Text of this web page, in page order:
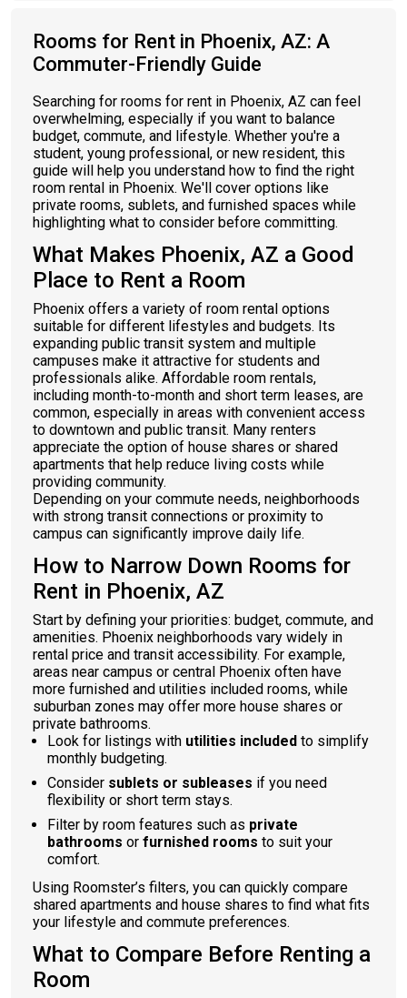
Rooms for Rent in Phoenix, AZ: A
Commuter-Friendly Guide
Searching for rooms for rent in Phoenix, AZ can feel
overwhelming, especially if you want to balance
budget, commute, and lifestyle. Whether you're a
student, young professional, or new resident, this
guide will help you understand how to find the right
room rental in Phoenix. We'll cover options like
private rooms, sublets, and furnished spaces while
highlighting what to consider before committing.
What Makes Phoenix, AZ a Good
Place to Rent a Room
Phoenix offers a variety of room rental options
suitable for different lifestyles and budgets. Its
expanding public transit system and multiple
campuses make it attractive for students and
professionals alike. Affordable room rentals,
including month-to-month and short term leases, are
common, especially in areas with convenient access
to downtown and public transit. Many renters
appreciate the option of house shares or shared
apartments that help reduce living costs while
providing community.
Depending on your commute needs, neighborhoods
with strong transit connections or proximity to
campus can significantly improve daily life.
How to Narrow Down Rooms for
Rent in Phoenix, AZ
Start by defining your priorities: budget, commute, and
amenities. Phoenix neighborhoods vary widely in
rental price and transit accessibility. For example,
areas near campus or central Phoenix often have
more furnished and utilities included rooms, while
suburban zones may offer more house shares or
private bathrooms.
Look for listings with utilities included to simplify
monthly budgeting.
Consider sublets or subleases if you need
flexibility or short term stays.
Filter by room features such as private
bathrooms or furnished rooms to suit your
comfort.
Using Roomster’s filters, you can quickly compare
shared apartments and house shares to find what fits
your lifestyle and commute preferences.
What to Compare Before Renting a
Room